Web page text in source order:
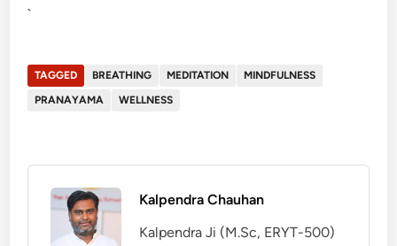
`
TAGGED BREATHING MEDITATION
MINDFULNESS
PRANAYAMA
WELLNESS
Kalpendra Chauhan
Kalpendra Ji (M.Sc, ERYT-500)